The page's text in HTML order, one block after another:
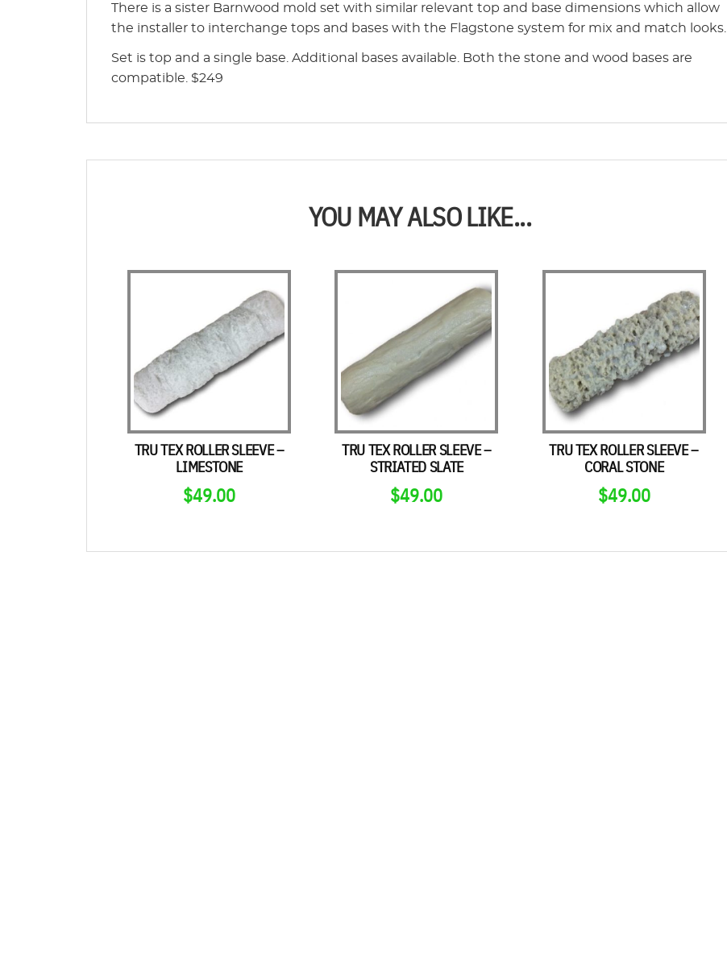
There is a sister Barnwood mold set with similar relevant top and base dimensions which allow
the installer to interchange tops and bases with the Flagstone system for mix and match looks.
Set is top and a single base. Additional bases available. Both the stone and wood bases are
compatible. $249
YOU MAY ALSO LIKE...
TRU TEX ROLLER SLEEVE –
LIMESTONE
$49.00
TRU TEX ROLLER SLEEVE –
STRIATED SLATE
$49.00
TRU TEX ROLLER SLEEVE –
CORAL STONE
$49.00